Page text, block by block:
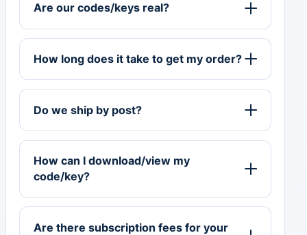
Are our codes/keys real?
How long does it take to get my order?
Do we ship by post?
How can I download/view my
code/key?
Are there subscription fees for your